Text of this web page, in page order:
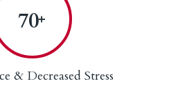
75+
& Decreased Stress